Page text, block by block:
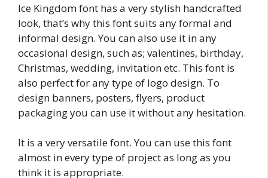
Ice Kingdom font has a very stylish handcrafted
look, that’s why this font suits any formal and
informal design. You can also use it in any
occasional design, such as; valentines, birthday,
Christmas, wedding, invitation etc. This font is
also perfect for any type of logo design. To
design banners, posters, flyers, product
packaging you can use it without any hesitation.
It is a very versatile font. You can use this font
almost in every type of project as long as you
think it is appropriate.